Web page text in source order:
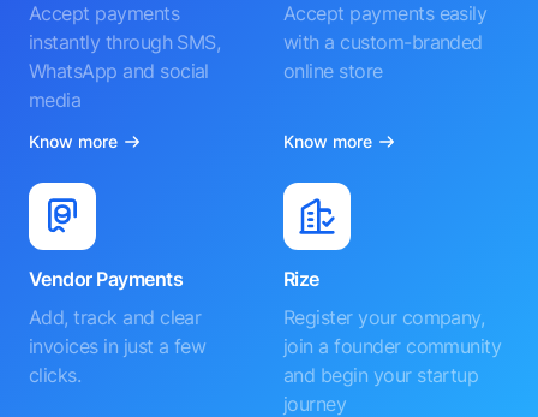
Accept payments
instantly through SMS,
WhatsApp and social
media
Know more
Accept payments easily
with a custom-branded
online store
Know more
Vendor Payments
Add, track and clear
invoices in just a few
clicks.
Rize
Register your company,
join a founder community
and begin your startup
journey